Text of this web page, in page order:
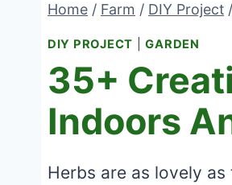
Home / Farm / DIY Project /
DIY PROJECT |GARDEN
35+
Indoors
Herbs are as lovely